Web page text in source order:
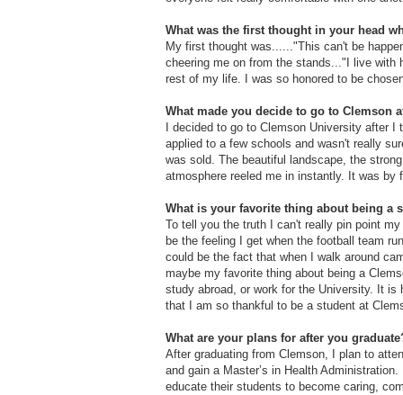
What was the first thought in your head
My first thought was......"This can't be
cheering me on from the stands..."I live with
rest of my life. I was so honored to be
What made you decide to go to Clemson
I decided to go to Clemson University after
applied to a few schools and wasn't really
was sold. The beautiful landscape, the
atmosphere reeled me in instantly. It was
What is your favorite thing about being a
To tell you the truth I can't really pin point
be the feeling I get when the football team
could be the fact that when I walk around
maybe my favorite thing about being a
study abroad, or work for the University. It
that I am so thankful to be a student at
What are your plans for after you
After graduating from Clemson, I plan to
and gain a Master’s in Health
educate their students to become caring,